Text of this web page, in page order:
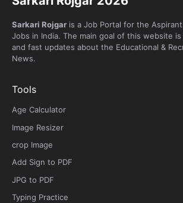
Sarkari Rojgar is a Job Portal for the
Jobs in India. The main goal of this website is
and fast updates about the Educational &
News.
Tools
Age Calculator
Image Resizer
crop Image
Add Sign to PDF
JPG to PDF
Typing Practice